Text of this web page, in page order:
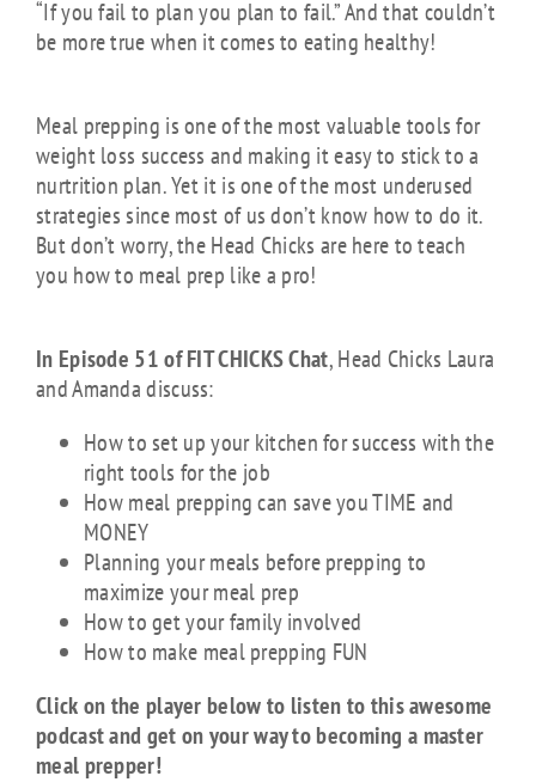
“If you fail to plan you plan to fail.” And that couldn’t
be more true when it comes to eating healthy!
Meal prepping is one of the most valuable tools for
weight loss success and making it easy to stick to a
nurtrition plan. Yet it is one of the most underused
strategies since most of us don’t know how to do it.
But don’t worry, the Head Chicks are here to teach
you how to meal prep like a pro!
In Episode 51 of FIT CHICKS Chat, Head Chicks Laura
and Amanda discuss:
How to set up your kitchen for success with the
right tools for the job
How meal prepping can save you TIME and
MONEY
Planning your meals before prepping to
maximize your meal prep
How to get your family involved
How to make meal prepping FUN
Click on the player below to listen to this awesome
podcast and get on your way to becoming a master
meal prepper!